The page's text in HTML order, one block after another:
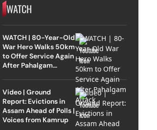
WATCH
WATCH | 80-Year-Old
War Hero Walks 50km
to Offer Service Again
After Pahalgam
Video | Ground
Report: Evictions in
Assam Ahead of Polls |
Voices from Kamrup